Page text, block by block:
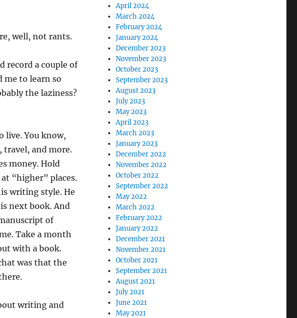
well, not rants.
record a couple of
me to learn so
the laziness?
live. You know,
and more.
money. Hold
“higher” places.
writing style. He
next book. And
of
Take a month
with a book.
was that the
writing and
April 2024
March 2024
February 2024
January 2024
December 2023
November 2023
October 2023
September 2023
August 2023
July 2023
May 2023
April 2023
March 2023
January 2023
December 2022
November 2022
October 2022
September 2022
May 2022
March 2022
February 2022
January 2022
December 2021
November 2021
October 2021
September 2021
August 2021
July 2021
June 2021
May 2021